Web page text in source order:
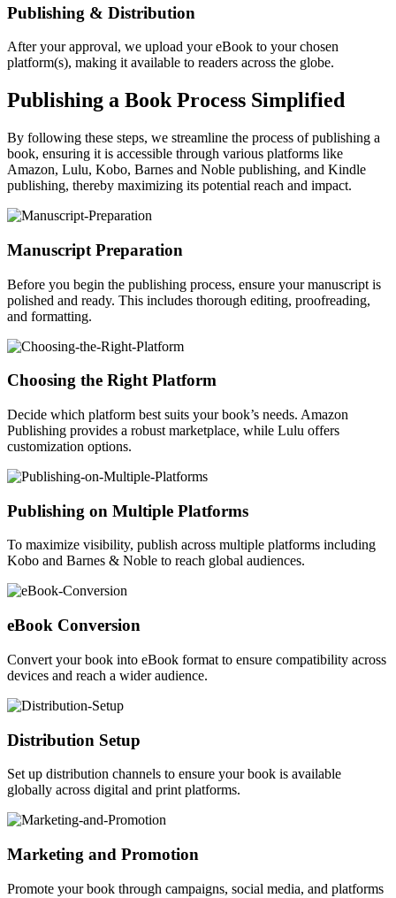
Publishing & Distribution
After your approval, we upload your eBook to your chosen
platform(s), making it available to readers across the globe.
Publishing a Book Process Simplified
By following these steps, we streamline the process of publishing a
book, ensuring it is accessible through various platforms like
Amazon, Lulu, Kobo, Barnes and Noble publishing, and Kindle
publishing, thereby maximizing its potential reach and impact.
Manuscript Preparation
Before you begin the publishing process, ensure your manuscript is
polished and ready. This includes thorough editing, proofreading,
and formatting.
Choosing the Right Platform
Decide which platform best suits your book’s needs. Amazon
Publishing provides a robust marketplace, while Lulu offers
customization options.
Publishing on Multiple Platforms
To maximize visibility, publish across multiple platforms including
Kobo and Barnes & Noble to reach global audiences.
eBook Conversion
Convert your book into eBook format to ensure compatibility across
devices and reach a wider audience.
Distribution Setup
Set up distribution channels to ensure your book is available
globally across digital and print platforms.
Marketing and Promotion
Promote your book through campaigns, social media, and platforms